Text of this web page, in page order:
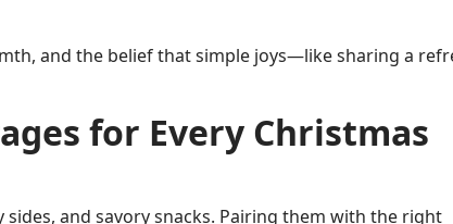
and the belief that simple joys—like sharing a
for Every Christmas
and savory snacks. Pairing them with the right